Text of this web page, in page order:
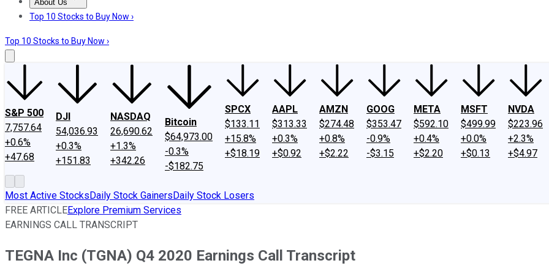
About Us
About UsContact UsInvesting Philosophy
Top 10 Stocks to Buy Now ›
Top 10 Stocks to Buy Now ›
S&P 500
7,757.64
+0.6%
+47.68
DJI
54,036.93
+0.3%
+151.83
NASDAQ
26,690.62
+1.3%
+342.26
Bitcoin
$64,973.00
-0.3%
-$182.75
SPCX
$133.11
+15.8%
+$18.19
AAPL
$313.33
+0.3%
+$0.92
AMZN
$274.48
+0.8%
+$2.22
GOOG
$353.47
-0.9%
-$3.15
META
$592.10
+0.4%
+$2.20
MSFT
$499.99
+0.0%
+$0.13
NVDA
$223.96
+2.3%
+$4.97
Most Active StocksDaily Stock GainersDaily Stock Losers
FREE ARTICLEExplore Premium Services
EARNINGS CALL TRANSCRIPT
TEGNA Inc (TGNA) Q4 2020 Earnings Call Transcript